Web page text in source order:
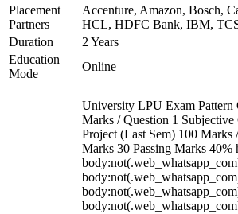
Placement
Partners
Accenture, Amazon, Bosch,
HCL, HDFC Bank, IBM,
Duration
2 Years
Education
Mode
Online
University LPU Exam
Marks / Question 1 Subjective
Project (Last Sem) 100 Marks
Marks 30 Passing Marks 40%